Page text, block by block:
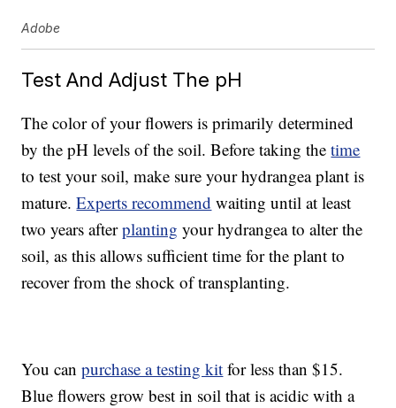
Adobe
Test And Adjust The pH
The color of your flowers is primarily determined
by the pH levels of the soil. Before taking thetime
to test your soil, make sure your hydrangea plant is
mature.Experts recommend waiting until at least
two years afterplanting your hydrangea to alter the
soil, as this allows sufficient time for the plant to
recover from the shock of transplanting.
You canpurchase a testing kit for less than $15.
Blue flowers grow best in soil that is acidic with a